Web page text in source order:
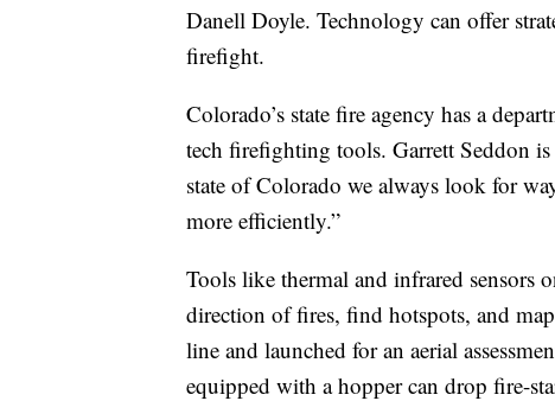
Danell Doyle. Technology can offer
firefight.
Colorado’s state fire agency has a
tech firefighting tools. Garrett Seddon
state of Colorado we always look for
more efficiently.”
Tools like thermal and infrared sensors
direction of fires, find hotspots, and
line and launched for an aerial
equipped with a hopper can drop fire-